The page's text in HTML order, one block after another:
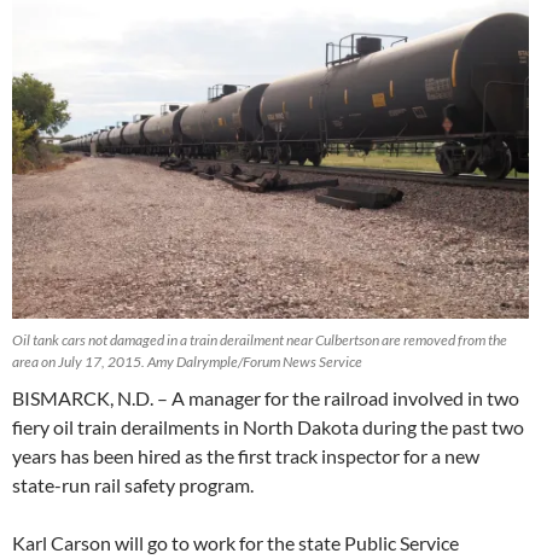
Oil tank cars not damaged in a train derailment near Culbertson are removed from the
area on July 17, 2015. Amy Dalrymple/Forum News Service
BISMARCK, N.D. – A manager for the railroad involved in two
fiery oil train derailments in North Dakota during the past two
years has been hired as the first track inspector for a new
state-run rail safety program.
Karl Carson will go to work for the state Public Service